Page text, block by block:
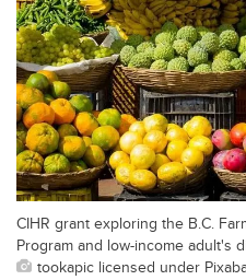
CIHR grant exploring the B.C.
Program and low-income adult's
tookapic licensed under